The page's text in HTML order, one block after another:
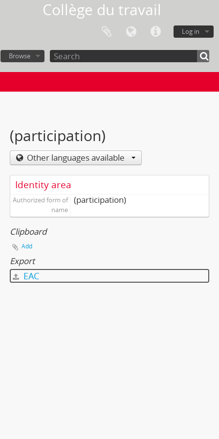
Collège du travail
Log in
Browse
(participation)
Other languages available
Identity area
Authorized form of
name
(participation)
Clipboard
Add
Export
EAC